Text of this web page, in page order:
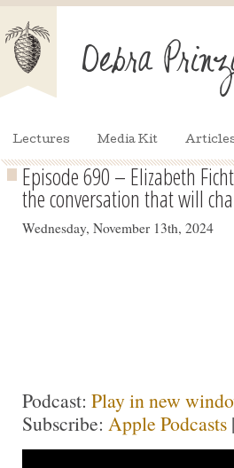
Lectures Media Kit
Episode 690 – Elizabeth
the conversation that will
Wednesday, November 13th, 2024
Podcast: Play in new
Subscribe: Apple Podcasts |